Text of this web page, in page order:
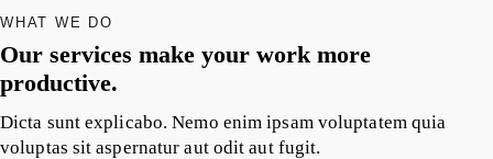
WHAT WE DO
Our services make your work more
productive.
Dicta sunt explicabo. Nemo enim ipsam voluptatem quia
voluptas sit aspernatur aut odit aut fugit.